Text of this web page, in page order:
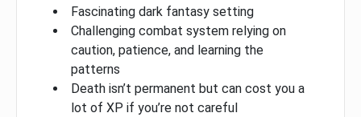
Fascinating dark fantasy setting
Challenging combat system relying on
caution, patience, and learning the
patterns
Death isn’t permanent but can cost you a
lot of XP if you’re not careful